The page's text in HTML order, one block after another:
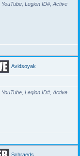
Legion ID#, Active
Avidsoyak
Legion ID#, Active
Schraeds